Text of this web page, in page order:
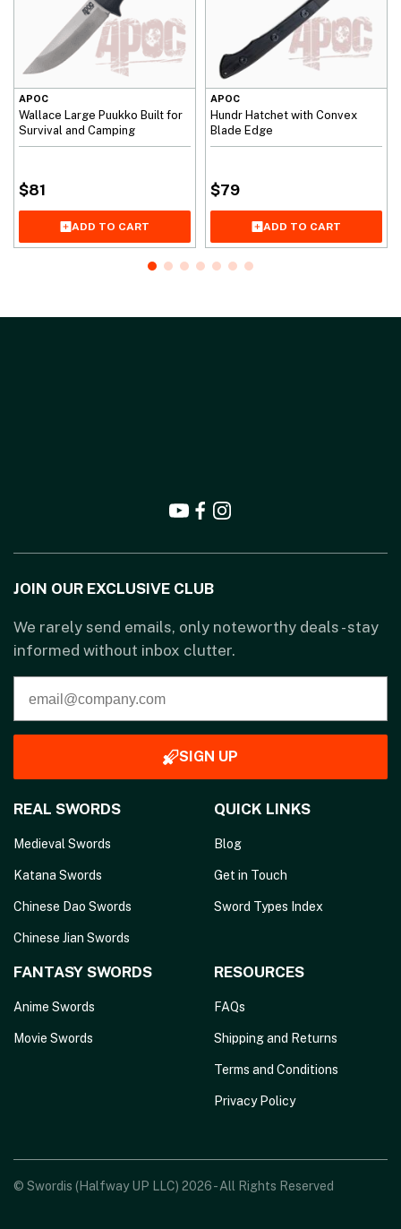
APOC
Wallace Large Puukko Built for
Survival and Camping
$81
ADD TO CART
APOC
Hundr Hatchet with Convex
Blade Edge
$79
ADD TO CART
JOIN OUR EXCLUSIVE CLUB
We rarely send emails, only noteworthy deals - stay
informed without inbox clutter.
SIGN UP
REAL SWORDS
Medieval Swords
Katana Swords
Chinese Dao Swords
Chinese Jian Swords
QUICK LINKS
Blog
Get in Touch
Sword Types Index
FANTASY SWORDS
Anime Swords
Movie Swords
RESOURCES
FAQs
Shipping and Returns
Terms and Conditions
Privacy Policy
© Swordis (Halfway UP LLC) 2026 - All Rights Reserved